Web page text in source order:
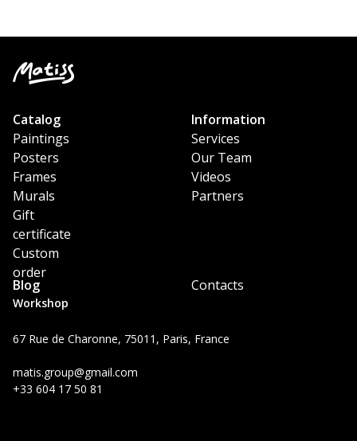
Workshop
67 Rue de Charonne, 75011, Paris, France
matis.group@gmail.com
+33 604 17 50 81
Catalog
Paintings
Posters
Frames
Murals
Gift
certificate
Custom
order
Information
Services
Our Team
Videos
Partners
Blog Contacts